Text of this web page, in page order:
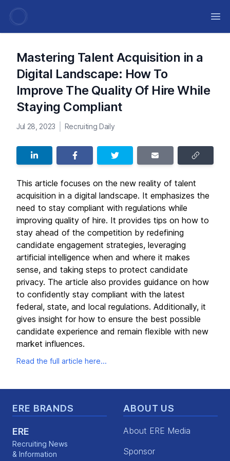
Mastering Talent Acquisition in a
Digital Landscape: How To
Improve The Quality Of Hire While
Staying Compliant
Jul 28, 2023 Recruiting Daily
This article focuses on the new reality of talent
acquisition in a digital landscape. It emphasizes the
need to stay compliant with regulations while
improving quality of hire. It provides tips on how to
stay ahead of the competition by redefining
candidate engagement strategies, leveraging
artificial intelligence when and where it makes
sense, and taking steps to protect candidate
privacy. The article also provides guidance on how
to confidently stay compliant with the latest
federal, state, and local regulations. Additionally, it
gives insight for how to ensure the best possible
candidate experience and remain flexible with new
market influences.
Read the full article here...
ERE BRANDS
ERE
Recruiting News
& Information
ABOUT US
About ERE Media
Sponsor